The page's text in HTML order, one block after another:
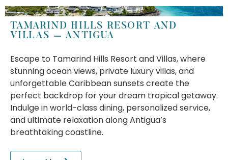
TAMARIND HILLS RESORT AND
VILLAS – ANTIGUA
Escape to Tamarind Hills Resort and Villas, where
stunning ocean views, private luxury villas, and
unforgettable Caribbean sunsets create the
perfect backdrop for your dream tropical getaway.
Indulge in world-class dining, personalized service,
and ultimate relaxation along Antigua’s
breathtaking coastline.